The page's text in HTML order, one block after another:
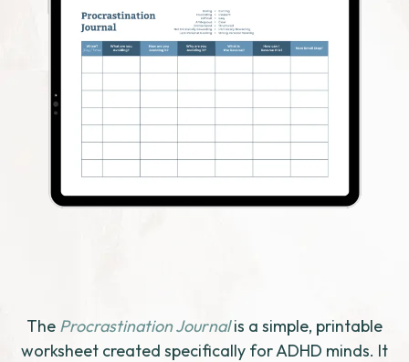
The Procrastination Journalis a simple, printable
worksheet created specifically for ADHD minds. It